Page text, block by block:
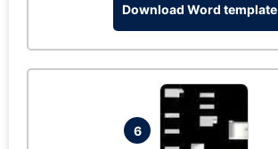
Download Word template
6